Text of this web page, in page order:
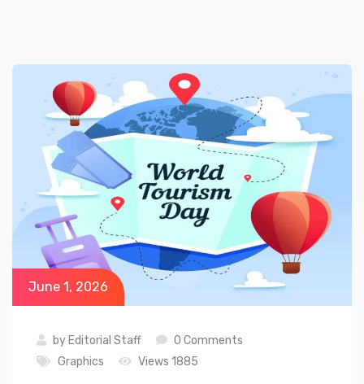
June 1, 2026
by Editorial Staff
0 Comments
Graphics
Views 1885